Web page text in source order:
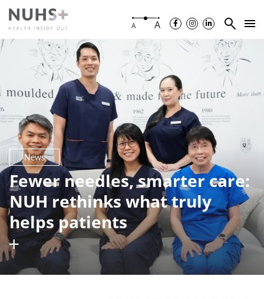
A A
News
Fewer needles, smarter care:
NUH rethinks what truly
helps patients